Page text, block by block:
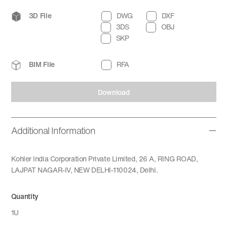
Download
3D File DWG
DXF
3DS
OBJ
SKP
BIM File RFA
Additional Information
Kohler India Corporation Private Limited, 26 A, RING ROAD,
LAJPAT NAGAR-IV, NEW DELHI-110024, Delhi.
Quantity
1U